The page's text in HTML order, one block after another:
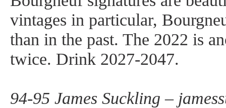
vintages in particular,
than in the past. The 2022 is
twice. Drink 2027-2047.
94-95 James Suckling –